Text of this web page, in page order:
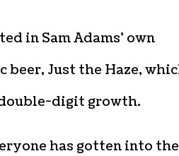
in Sam Adams’ own
Just the Haze,
digit growth.
has gotten into the